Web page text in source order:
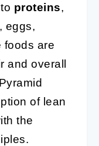
proteins,
eggs,
foods are
and overall
of lean
the